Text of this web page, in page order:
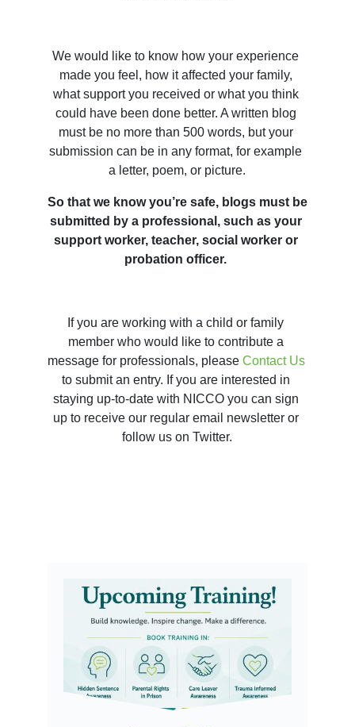
We would like to know how your experience
made you feel, how it affected your family,
what support you received or what you think
could have been done better. A written blog
must be no more than 500 words, but your
submission can be in any format, for example
a letter, poem, or picture.
So that we know you’re safe, blogs must be
submitted by a professional, such as your
support worker, teacher, social worker or
probation officer.
If you are working with a child or family
member who would like to contribute a
message for professionals, please
Contact Us
to submit an entry. If you are interested in
staying up-to-date with NICCO you can sign
up to receive our regular email newsletter or
follow us on Twitter.